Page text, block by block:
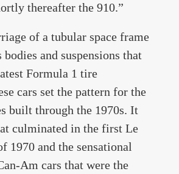
thereafter the 910.”
of a tubular space frame
and suspensions that
Formula 1 tire
cars set the pattern for the
built through the 1970s. It
culminated in the first Le
1970 and the sensational
Am cars that were the